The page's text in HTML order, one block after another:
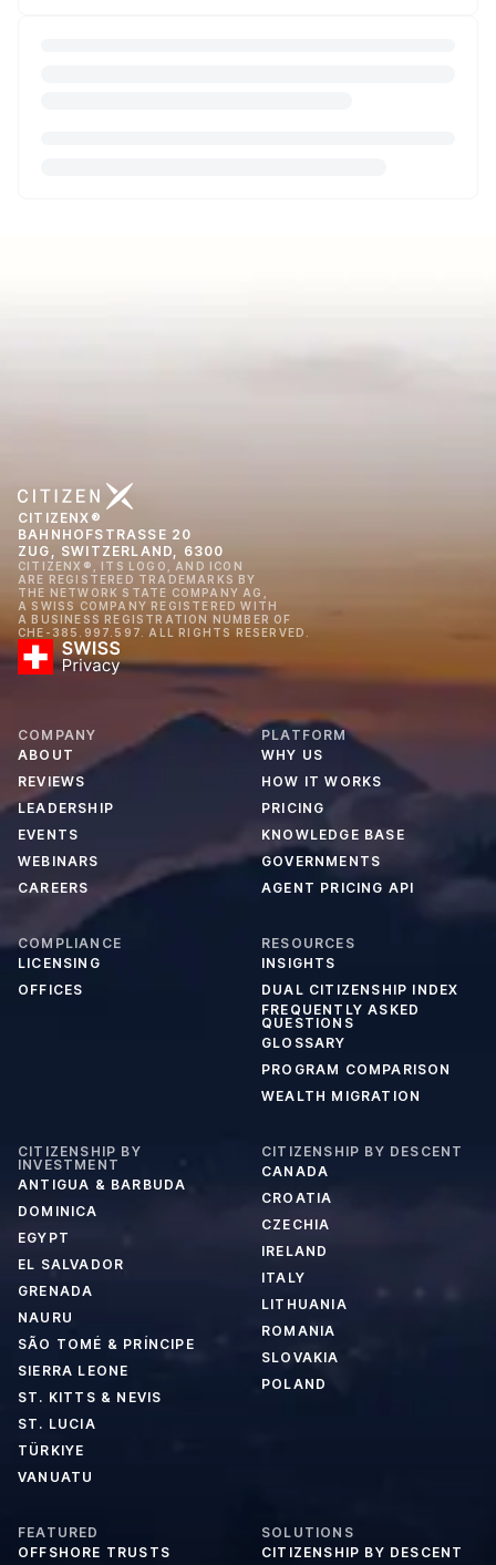
CITIZENX®
BAHNHOFSTRASSE 20
ZUG, SWITZERLAND, 6300
CITIZENX®, ITS LOGO, AND ICON
ARE REGISTERED TRADEMARKS BY
THE NETWORK STATE COMPANY AG,
A SWISS COMPANY REGISTERED WITH
A BUSINESS REGISTRATION NUMBER OF
CHE-385.997.597. ALL RIGHTS RESERVED.
COMPANY
ABOUT
REVIEWS
LEADERSHIP
EVENTS
WEBINARS
CAREERS
PLATFORM
WHY US
HOW IT WORKS
PRICING
KNOWLEDGE BASE
GOVERNMENTS
AGENT PRICING API
COMPLIANCE
LICENSING
OFFICES
RESOURCES
INSIGHTS
DUAL CITIZENSHIP INDEX
FREQUENTLY ASKED
QUESTIONS
GLOSSARY
PROGRAM COMPARISON
WEALTH MIGRATION
CITIZENSHIP BY
INVESTMENT
ANTIGUA & BARBUDA
DOMINICA
EGYPT
EL SALVADOR
GRENADA
NAURU
SÃO TOMÉ & PRÍNCIPE
SIERRA LEONE
ST. KITTS & NEVIS
ST. LUCIA
TÜRKIYE
VANUATU
CITIZENSHIP BY DESCENT
CANADA
CROATIA
CZECHIA
IRELAND
ITALY
LITHUANIA
ROMANIA
SLOVAKIA
POLAND
FEATURED
OFFSHORE TRUSTS
SOLUTIONS
CITIZENSHIP BY DESCENT